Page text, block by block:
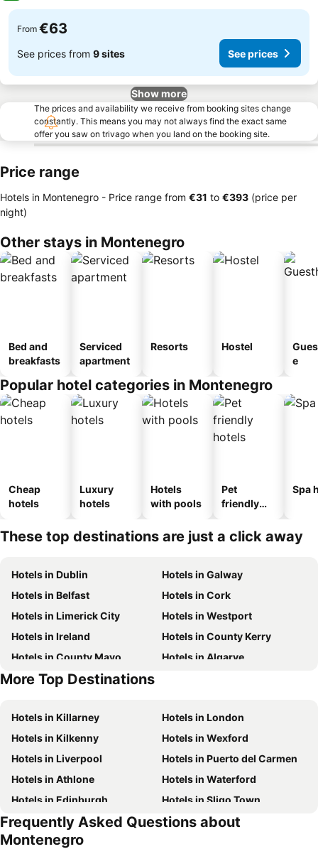
From €63
See prices from 9 sites See prices
Show more
The prices and availability we receive from booking sites change
constantly. This means you may not always find the exact same
offer you saw on trivago when you land on the booking site.
Price range
Hotels in Montenegro - Price range from ‎€31 to ‎€393 (price per
night)
Other stays in Montenegro
Bed and
breakfasts
Serviced
apartment
Resorts Hostel
e
Popular hotel categories in Montenegro
Cheap
hotels
Luxury
hotels
Hotels
with pools
Pet
friendly
Spa
These top destinations are just a click away
Hotels in Dublin
Hotels in Galway
Hotels in Belfast
Hotels in Cork
Hotels in Limerick City
Hotels in Westport
Hotels in Ireland
Hotels in County Kerry
Hotels in County Mayo
Hotels in Algarve
Hotels in Lanzarote
More Top Destinations
Hotels in Killarney
Hotels in London
Hotels in Kilkenny
Hotels in Wexford
Hotels in Liverpool
Hotels in Puerto del Carmen
Hotels in Athlone
Hotels in Waterford
Hotels in Edinburgh
Hotels in Sligo Town
Hotels in Torremolinos
Hotels in Albufeira
Hotels in Salou
Frequently Asked Questions about
Montenegro